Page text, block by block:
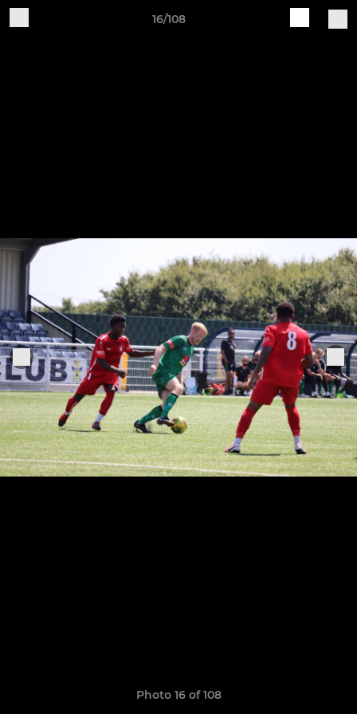
16/108
Photo 16 of 108